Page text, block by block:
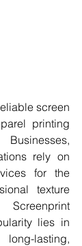
screen
printing
rely on
for the
texture
lies in
lasting,